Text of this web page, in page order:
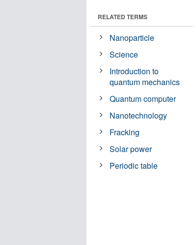
RELATED TERMS
Nanoparticle
Science
Introduction to
quantum mechanics
Quantum computer
Nanotechnology
Fracking
Solar power
Periodic table